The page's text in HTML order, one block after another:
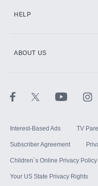
HELP
ABOUT US
Interest-Based Ads TV
Subscriber Agreement
Children`s Online Privacy Policy
Your US State Privacy Rights